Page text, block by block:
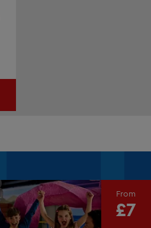
From
£7